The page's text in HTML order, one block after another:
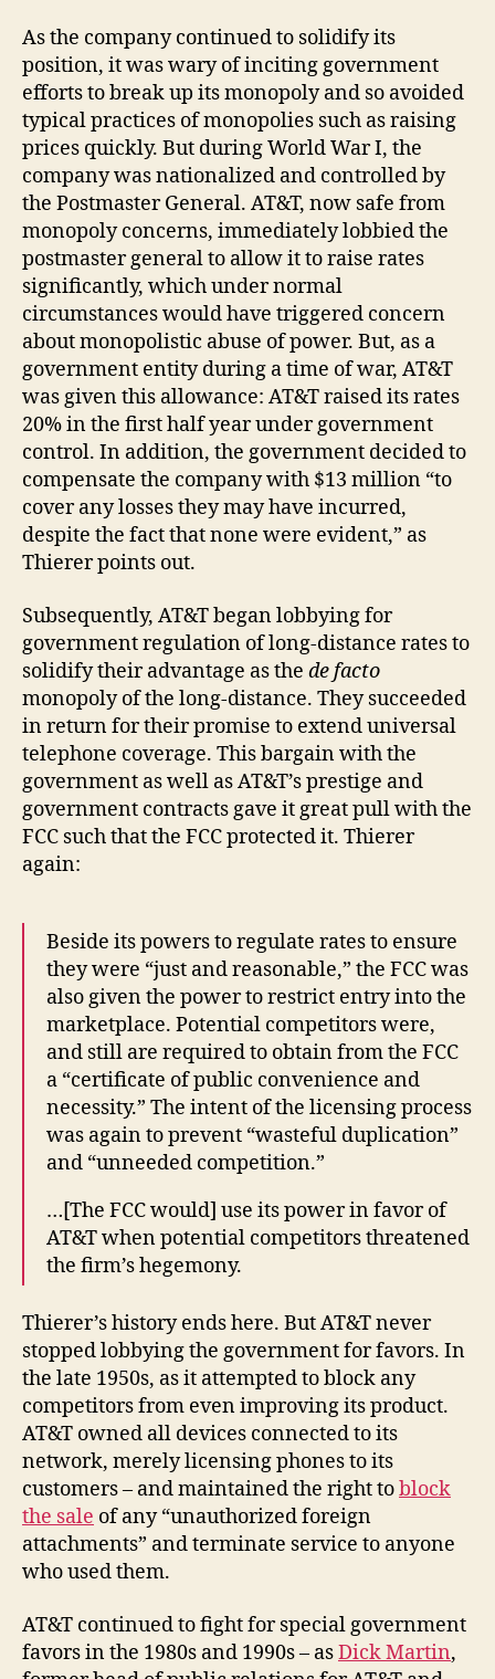
As the company continued to solidify its
position, it was wary of inciting government
efforts to break up its monopoly and so avoided
typical practices of monopolies such as raising
prices quickly. But during World War I, the
company was nationalized and controlled by
the Postmaster General. AT&T, now safe from
monopoly concerns, immediately lobbied the
postmaster general to allow it to raise rates
significantly, which under normal
circumstances would have triggered concern
about monopolistic abuse of power. But, as a
government entity during a time of war, AT&T
was given this allowance: AT&T raised its rates
20% in the first half year under government
control. In addition, the government decided to
compensate the company with $13 million “to
cover any losses they may have incurred,
despite the fact that none were evident,” as
Thierer points out.
Subsequently, AT&T began lobbying for
government regulation of long-distance rates to
solidify their advantage as the de facto
monopoly of the long-distance. They succeeded
in return for their promise to extend universal
telephone coverage. This bargain with the
government as well as AT&T’s prestige and
government contracts gave it great pull with the
FCC such that the FCC protected it. Thierer
again:
Beside its powers to regulate rates to ensure
they were “just and reasonable,” the FCC was
also given the power to restrict entry into the
marketplace. Potential competitors were,
and still are required to obtain from the FCC
a “certificate of public convenience and
necessity.” The intent of the licensing process
was again to prevent “wasteful duplication”
and “unneeded competition.”
…[The FCC would] use its power in favor of
AT&T when potential competitors threatened
the firm’s hegemony.
Thierer’s history ends here. But AT&T never
stopped lobbying the government for favors. In
the late 1950s, as it attempted to block any
competitors from even improving its product.
AT&T owned all devices connected to its
network, merely licensing phones to its
customers – and maintained the right toblock
the sale of any “unauthorized foreign
attachments” and terminate service to anyone
who used them.
AT&T continued to fight for special government
favors in the 1980s and 1990s – asDick Martin,